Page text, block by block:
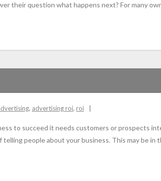
their question what happens next? For many
, advertising roi, roi
to succeed it needs customers or prospects
people about your business. This may be in